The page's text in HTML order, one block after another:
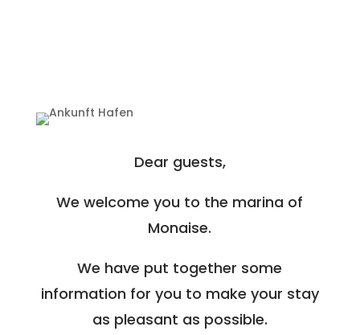
Dear guests,
We welcome you to the marina of
Monaise.
We have put together some
information for you to make your stay
as pleasant as possible.